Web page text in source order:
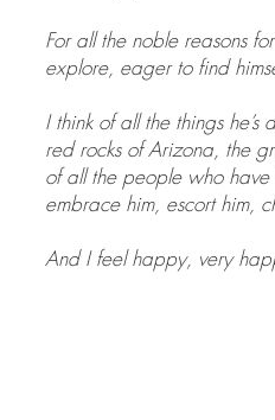
For all the noble reasons
explore, eager to find
I think of all the things
red rocks of Arizona, the
of all the people who have
embrace him, escort him,
And I feel happy, very